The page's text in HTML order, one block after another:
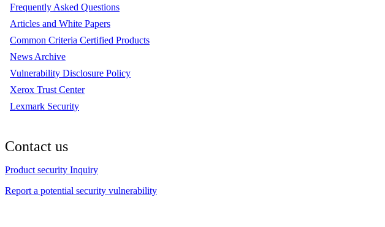
Frequently Asked Questions
Articles and White Papers
Common Criteria Certified Products
News Archive
Vulnerability Disclosure Policy
Xerox Trust Center
Lexmark Security
Contact us
Product security Inquiry
Report a potential security vulnerability